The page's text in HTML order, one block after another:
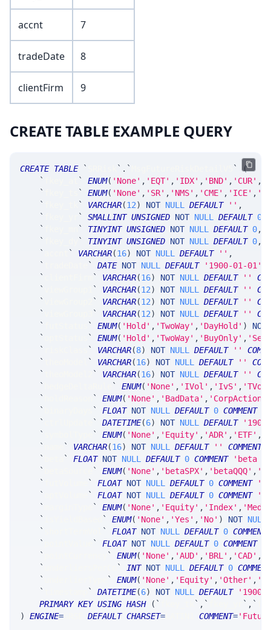
accnt 7
tradeDate 8
clientFirm 9
CREATE TABLE EXAMPLE QUERY
CREATE TABLE ` ` . ` `
(
`
` ENUM( 'None' , 'EQT' , 'IDX' , 'BND' , 'CUR' ,
`
` ENUM( 'None' , 'SR' , 'NMS' , 'CME' , 'ICE' ,
`
` VARCHAR(12) NOT NULL DEFAULT '' ,
`
` SMALLINT UNSIGNED NOT NULL DEFAULT 0
`
` TINYINT UNSIGNED NOT NULL DEFAULT 0,
`
` TINYINT UNSIGNED NOT NULL DEFAULT 0,
`
` VARCHAR(16) NOT NULL DEFAULT '' ,
`
` DATE NOT NULL DEFAULT '1900-01-01'
`
` VARCHAR(16) NOT NULL DEFAULT ''
`
` VARCHAR(12) NOT NULL DEFAULT ''
`
` VARCHAR(12) NOT NULL DEFAULT ''
`
` VARCHAR(12) NOT NULL DEFAULT ''
`
` ENUM( 'Hold' , 'TwoWay' , 'DayHold' )
NOT
`
` ENUM( 'Hold' , 'TwoWay' , 'BuyOnly' ,
`
` VARCHAR(8) NOT NULL DEFAULT ''
`
` VARCHAR(16) NOT NULL DEFAULT ''
`
` VARCHAR(16) NOT NULL DEFAULT ''
`
` ENUM( 'None' , 'IVol' , 'IvS' , 'TVol'
`
` ENUM( 'None' , 'BadData' , 'CorpAction'
`
` FLOAT NOT NULL DEFAULT 0 COMMENT
`
` DATETIME(6) NOT NULL DEFAULT
`
` ENUM( 'None' , 'Equity' , 'ADR' , 'ETF' ,
`
` VARCHAR(16) NOT NULL DEFAULT '' COMMENT
`
` FLOAT NOT NULL DEFAULT 0 COMMENT
'beta
`
` ENUM( 'None' , 'betaSPX' , 'betaQQQ' ,
`
` FLOAT NOT NULL DEFAULT 0 COMMENT
`
` FLOAT NOT NULL DEFAULT 0 COMMENT
`
` ENUM( 'None' , 'Equity' , 'Index' ,
`
` ENUM( 'None' , 'Yes' , 'No' ) NOT NULL
`
` FLOAT NOT NULL DEFAULT 0 COMMENT
`
` FLOAT NOT NULL DEFAULT 0 COMMENT
`
` ENUM( 'None' , 'AUD' , 'BRL' , 'CAD' ,
`
` INT NOT NULL DEFAULT 0 COMMENT
`
` ENUM( 'None' , 'Equity' , 'Other' ,
`
` DATETIME(6) NOT NULL DEFAULT
'1900-
PRIMARY KEY USING HASH ( ` ` , ` ` , `
)
ENGINE= DEFAULT CHARSET= COMMENT=